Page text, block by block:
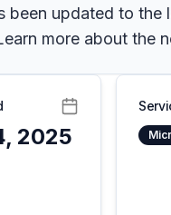
updated to
more about
2025